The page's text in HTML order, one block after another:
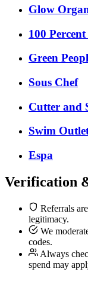
Glow
100
Green
Sous Chef
Cutter and
Swim
Espa
Verification
Referrals
legitimacy.
We
codes.
Always
spend may